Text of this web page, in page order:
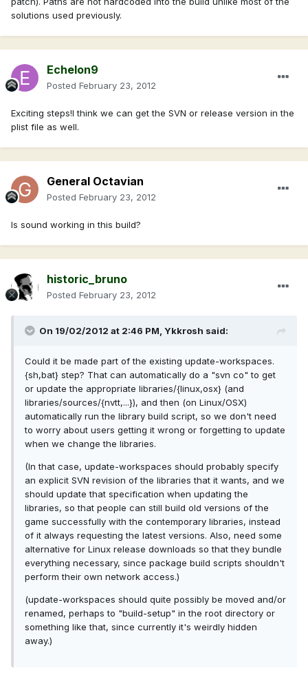
solutions used previously.
Echelon9
Posted February 23, 2012
Exciting steps!I think we can get the SVN or release version in the
plist file as well.
General Octavian
Posted February 23, 2012
Is sound working in this build?
historic_bruno
Posted February 23, 2012
On 19/02/2012 at 2:46 PM, Ykkrosh said:
Could it be made part of the existing update-workspaces.
{sh,bat} step? That can automatically do a "svn co" to get
or update the appropriate libraries/{linux,osx} (and
libraries/sources/{nvtt,...}), and then (on Linux/OSX)
automatically run the library build script, so we don't need
to worry about users getting it wrong or forgetting to update
when we change the libraries.
(In that case, update-workspaces should probably specify
an explicit SVN revision of the libraries that it wants, and we
should update that specification when updating the
libraries, so that people can still build old versions of the
game successfully with the contemporary libraries, instead
of it always requesting the latest versions. Also, need some
alternative for Linux release downloads so that they bundle
everything necessary, since package build scripts shouldn't
perform their own network access.)
(update-workspaces should quite possibly be moved and/or
renamed, perhaps to "build-setup" in the root directory or
something like that, since currently it's weirdly hidden
away.)